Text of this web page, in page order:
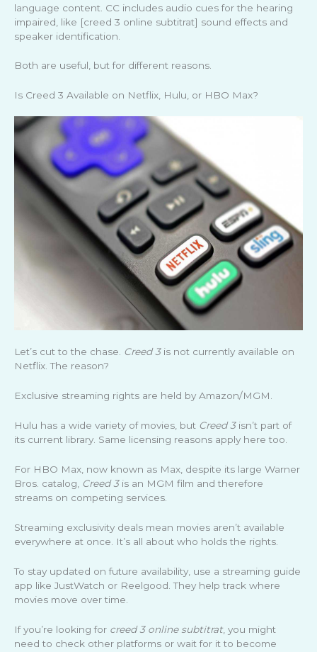
language content. CC includes audio cues for the hearing
impaired, like [creed 3 online subtitrat] sound effects and
speaker identification.
Both are useful, but for different reasons.
Is Creed 3 Available on Netflix, Hulu, or HBO Max?
Let’s cut to the chase. Creed 3is not currently available on
Netflix. The reason?
Exclusive streaming rights are held by Amazon/MGM.
Hulu has a wide variety of movies, but Creed 3isn’t part of
its current library. Same licensing reasons apply here too.
For HBO Max, now known as Max, despite its large Warner
Bros. catalog, Creed 3is an MGM film and therefore
streams on competing services.
Streaming exclusivity deals mean movies aren’t available
everywhere at once. It’s all about who holds the rights.
To stay updated on future availability, use a streaming guide
app like JustWatch or Reelgood. They help track where
movies move over time.
If you’re looking for creed 3 online subtitrat, you might
need to check other platforms or wait for it to become